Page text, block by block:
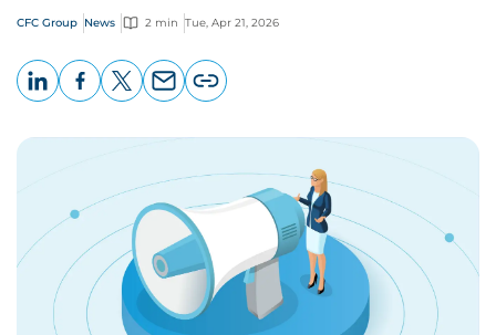
CFC Group News 2 min Tue, Apr 21, 2026
page